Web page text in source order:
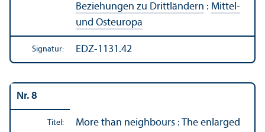
Beziehungen zu Drittländern : Mittel-
und Osteuropa
Signatur: EDZ-1131.42
Nr. 8
Titel:
More than neighbours : The enlarged